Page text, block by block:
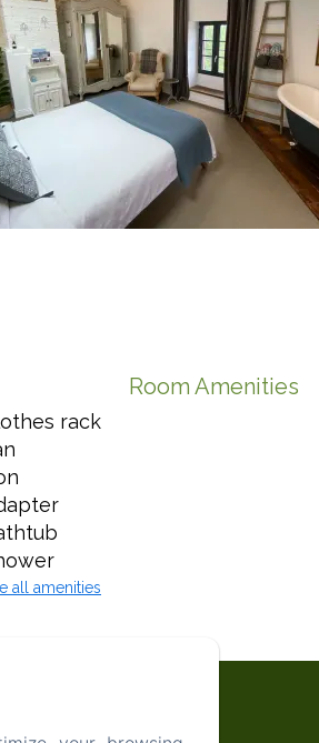
Room Amenities
rack
all amenities